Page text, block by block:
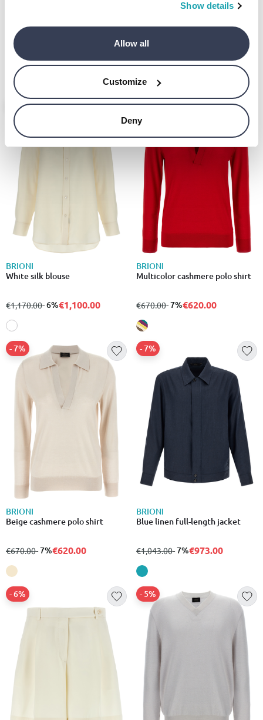
Show details
Allow all
Customize
Deny
White cotton t-shirt
€280.00 from
€2,361.00to
- 4%€2,261.00
BRIONI
White silk blouse
from
€1,170.00to
- 6%
- 6%€1,100.00
BRIONI
Multicolor cashmere polo shirt
from
€670.00to
- 7%
- 7%€620.00
BRIONI
Beige cashmere polo shirt
from
€670.00to
- 7%
- 7%€620.00
BRIONI
Blue linen full-length jacket
from
€1,043.00to
- 7%
- 7%€973.00
- 6% - 5%